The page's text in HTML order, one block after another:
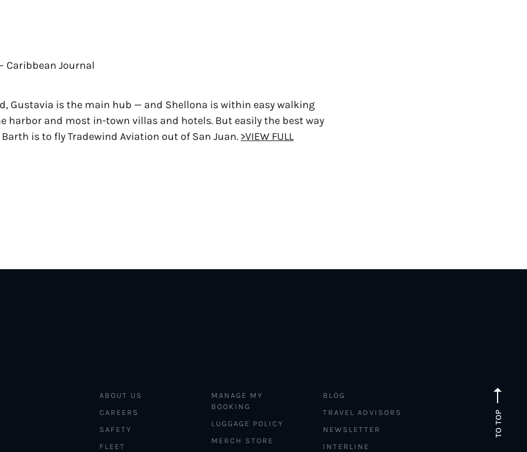
Caribbean Journal
Gustavia is the main hub — and Shellona is within easy walking
harbor and most in-town villas and hotels. But easily the best way
is to fly Tradewind Aviation out of San Juan. >VIEW FULL
TO TOP
ABOUT US
CAREERS
SAFETY
FLEET
MANAGE MY
BOOKING
LUGGAGE POLICY
MERCH STORE
BLOG
TRAVEL ADVISORS
NEWSLETTER
INTERLINE